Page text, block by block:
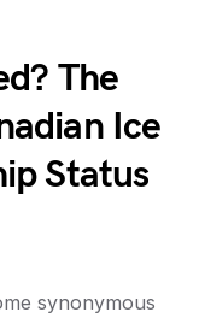
The
Ice
Status
synonymous